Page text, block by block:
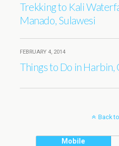
Trekking to Kali
Manado, Sulawesi
FEBRUARY 4, 2014
Things to Do in Harbin,
Back
Mobile